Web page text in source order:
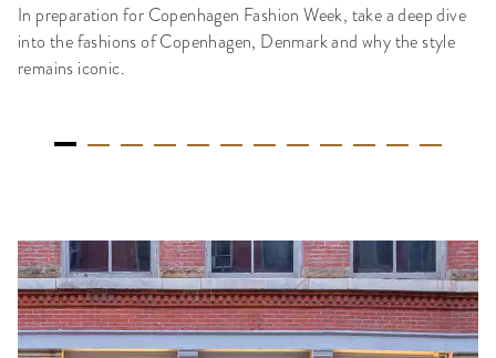
In preparation for Copenhagen Fashion Week, take a deep dive
into the fashions of Copenhagen, Denmark and why the style
remains iconic.